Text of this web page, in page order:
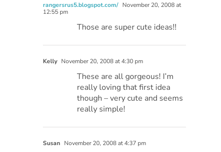
rangersrus5.blogspot.com/ November 20, 2008 at
12:55 pm
Those are super cute ideas!!
Kelly November 20, 2008 at 4:30 pm
These are all gorgeous! I’m
really loving that first idea
though – very cute and seems
really simple!
Susan November 20, 2008 at 4:37 pm